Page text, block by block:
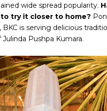
wide spread popularity.
try it closer to home?
is serving delicious
Pushpa Kumara.